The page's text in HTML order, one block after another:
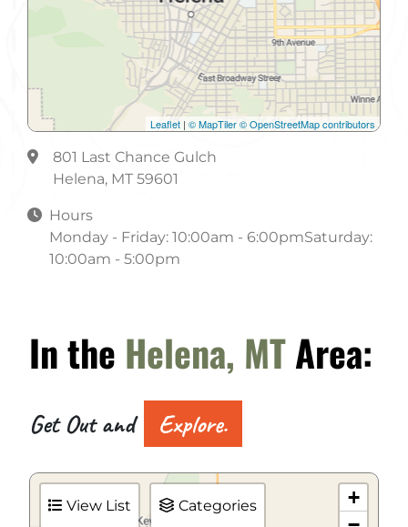
Leaflet | © MapTiler© OpenStreetMap contributors
801 Last Chance Gulch
Helena, MT 59601
Hours
Monday - Friday: 10:00am - 6:00pmSaturday:
10:00am - 5:00pm
In the Helena, MTArea:
Get Out and Explore.
View List Categories
+